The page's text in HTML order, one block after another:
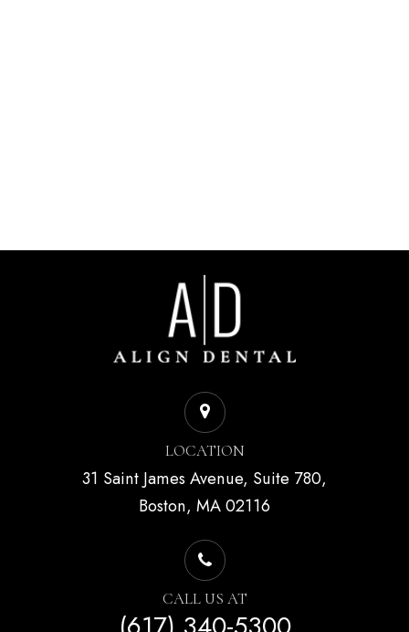
LOCATION
31 Saint James Avenue, Suite 780,
Boston, MA 02116
CALL US AT